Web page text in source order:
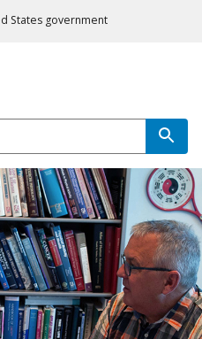
States government